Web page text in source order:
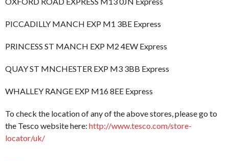
PICCADILLY MANCH EXP M1 3BE Express
PRINCESS ST MANCH EXP M2 4EW Express
QUAY ST MNCHESTER EXP M3 3BB Express
WHALLEY RANGE EXP M16 8EE Express
To check the location of any of the above stores, please go to
the Tesco website here: http://www.tesco.com/store-
locator/uk/